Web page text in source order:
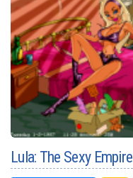
Lula: The Sexy Empire